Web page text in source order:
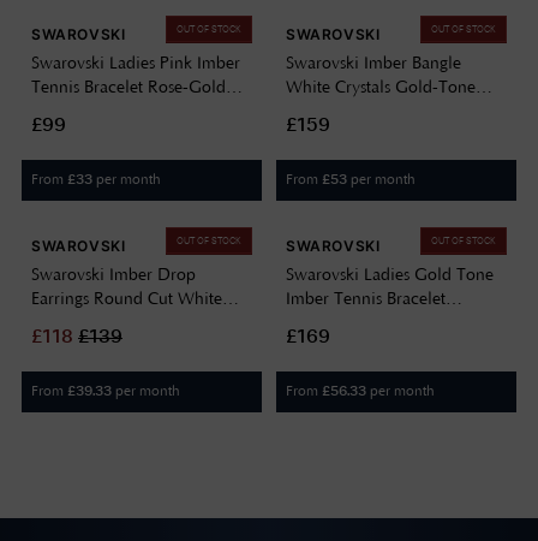
OUT OF STOCK
SWAROVSKI
Swarovski Ladies Pink Imber
Tennis Bracelet Rose-Gold
£99
From £33 per month
OUT OF STOCK
SWAROVSKI
Swarovski Imber Bangle
White Crystals Gold-Tone
£159
From £53 per month
OUT OF STOCK
SWAROVSKI
Swarovski Imber Drop
Earrings Round Cut White
5680097
£118 £139
From £39.33 per month
OUT OF STOCK
SWAROVSKI
Swarovski Ladies Gold Tone
Imber Tennis Bracelet
£169
From £56.33 per month